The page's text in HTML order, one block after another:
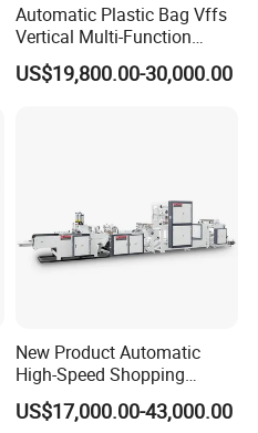
Automatic Plastic Bag Vffs
Vertical Multi-Function
Weighing Filling Sealing
Packaging Packing
US$19,800.00-30,000.00
New Product Automatic
High-Speed Shopping
Plastic Bag Making
Machine for Retail
US$17,000.00-43,000.00